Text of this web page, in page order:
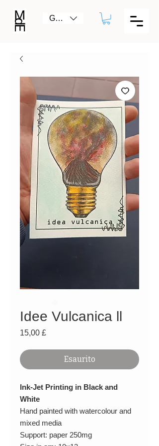
GBP (£)
Idee Vulcanica ll
15,00 £Prezzo
Esaurito
Ink-Jet Printing in Black and
White
Hand painted with watercolour and
mixed media
Support: paper 250mg